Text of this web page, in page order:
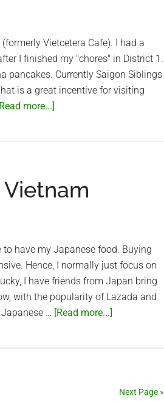
Vietcetera Cafe). I had a
I finished my "chores" in District 1.
pancakes. Currently Saigon Siblings
is a great incentive for visiting
more...]
to have my Japanese food. Buying
Hence, I normally just focus on
I have friends from Japan bring
with the popularity of Lazada and
… [Read more...]
food
Next Page »